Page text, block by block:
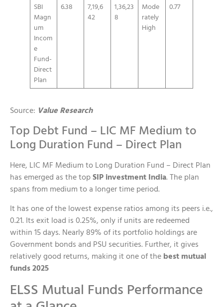
SBI
Magn
um
Incom
e
Fund-
Direct
Plan
6.38
7,19,6
42
1,36,23
8
Mode
rately
High
0.77
Source: Value Research
Top Debt Fund – LIC MF Medium to
Long Duration Fund – Direct Plan
Here, LIC MF Medium to Long Duration Fund – Direct Plan
has emerged as the topSIP investment India. The plan
spans from medium to a longer time period.
It has one of the lowest expense ratios among its peers i.e.,
0.21. Its exit load is 0.25%, only if units are redeemed
within 15 days. Nearly 89% of its portfolio holdings are
Government bonds and PSU securities. Further, it gives
relatively good returns, making it one of the best mutual
funds 2025
ELSS Mutual Funds Performance